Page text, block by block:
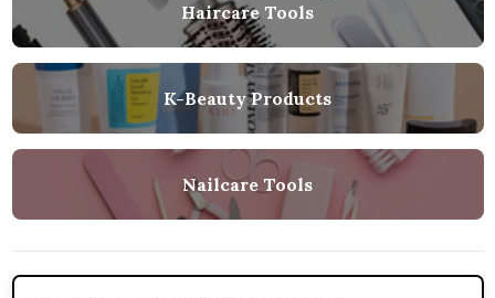
Haircare Tools
K-Beauty Products
Nailcare Tools